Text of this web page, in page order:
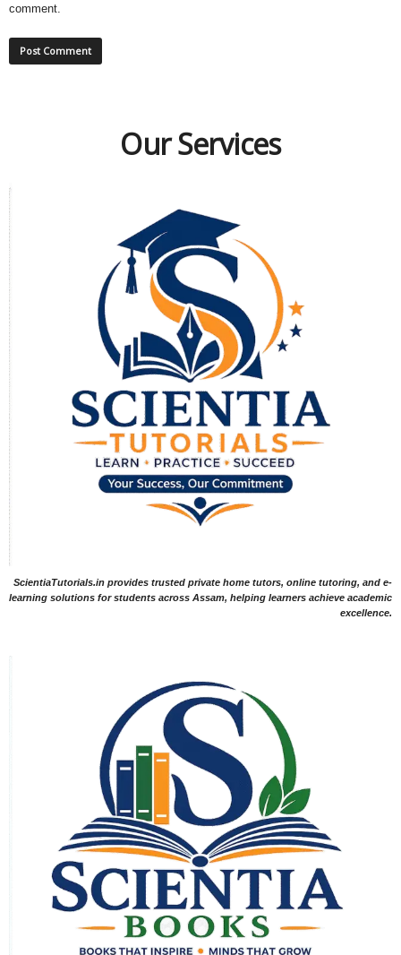
comment.
Our Services
ScientiaTutorials.in provides trusted private home tutors, online tutoring, and e-
learning solutions for students across Assam, helping learners achieve academic
excellence.